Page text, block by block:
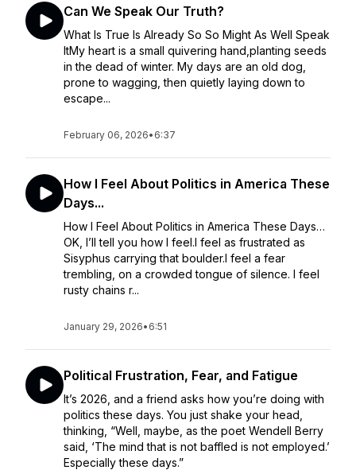
Can We Speak Our Truth?
What Is True Is Already So So Might As Well Speak
ItMy heart is a small quivering hand,planting seeds
in the dead of winter. My days are an old dog,
prone to wagging, then quietly laying down to
escape...
February 06, 2026• 6:37
How I Feel About Politics in America These
Days...
How I Feel About Politics in America These Days…
OK, I’ll tell you how I feel.I feel as frustrated as
Sisyphus carrying that boulder.I feel a fear
trembling, on a crowded tongue of silence. I feel
rusty chains r...
January 29, 2026• 6:51
Political Frustration, Fear, and Fatigue
It’s 2026, and a friend asks how you’re doing with
politics these days. You just shake your head,
thinking, “Well, maybe, as the poet Wendell Berry
said, ‘The mind that is not baffled is not employed.’
Especially these days.”